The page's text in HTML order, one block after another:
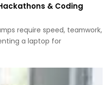
& Coding
require speed, teamwork,
a laptop for